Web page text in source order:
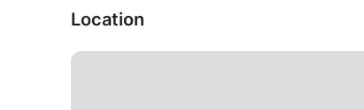
to promote social change through
interested in, and if you want to advance
feel free to get in contact, and we can go
Location